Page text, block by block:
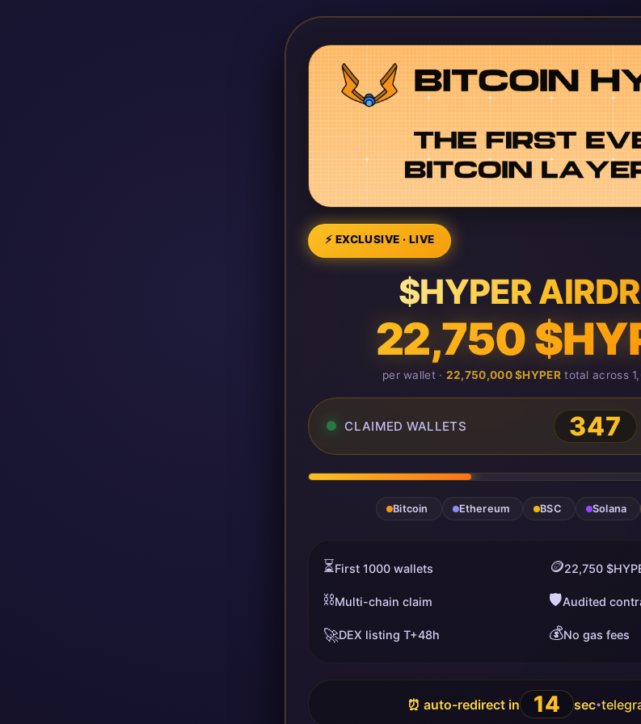
⚡ EXCLUSIVE · LIVE
$HYPER
22,750
per wallet · 22,750,000 $HYPERtotal across
CLAIMED WALLETS 347
Bitcoin Ethereum BSC Solana
⏳First 1000 wallets 🪙22,750
⛓️Multi-chain claim 🛡️Audited
🚀DEX listing T+48h 💰No gas fees
⏰ auto-redirect in 13 sec•